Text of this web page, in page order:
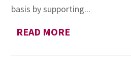
basis by supporting...
READ MORE